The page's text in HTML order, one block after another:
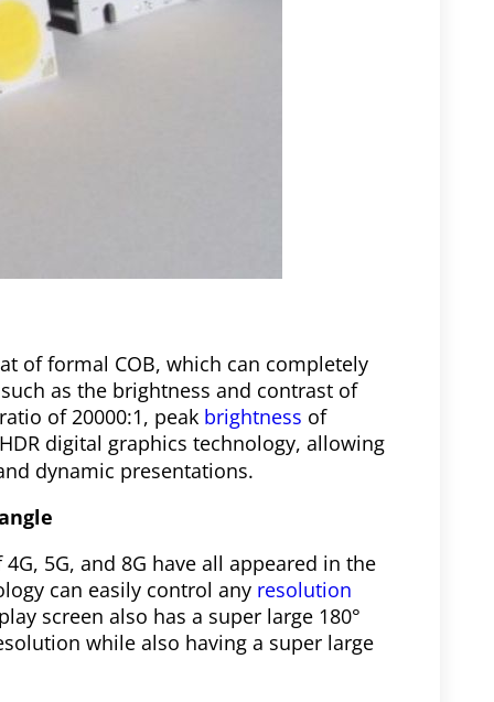
of formal COB, which can completely
as the brightness and contrast of
of 20000:1, peak brightness of
digital graphics technology, allowing
dynamic presentations.
5G, and 8G have all appeared in the
can easily control any resolution
screen also has a super large 180°
while also having a super large